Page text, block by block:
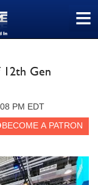
≡
12th Gen
PM EDT